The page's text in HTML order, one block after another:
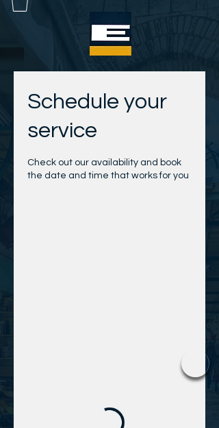
Schedule your
service
Check out our availability and book
the date and time that works for you